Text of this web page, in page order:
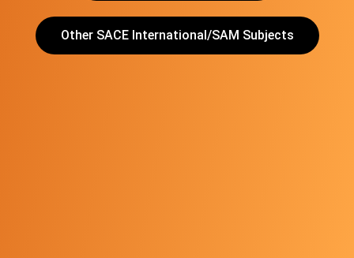
Other SACE International/SAM Subjects